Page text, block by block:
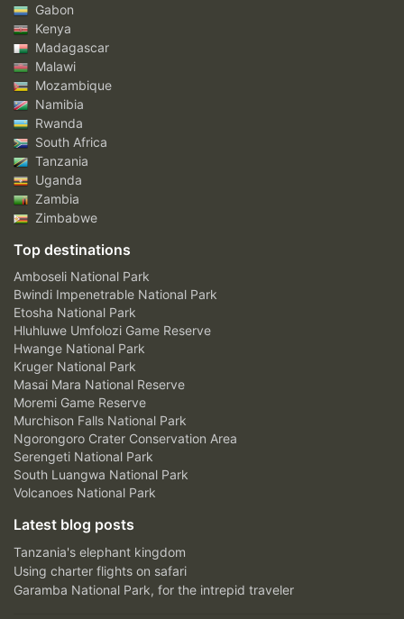
Gabon
Kenya
Madagascar
Malawi
Mozambique
Namibia
Rwanda
South Africa
Tanzania
Uganda
Zambia
Zimbabwe
Top destinations
Amboseli National Park
Bwindi Impenetrable National Park
Etosha National Park
Hluhluwe Umfolozi Game Reserve
Hwange National Park
Kruger National Park
Masai Mara National Reserve
Moremi Game Reserve
Murchison Falls National Park
Ngorongoro Crater Conservation Area
Serengeti National Park
South Luangwa National Park
Volcanoes National Park
Latest blog posts
Tanzania's elephant kingdom
Using charter flights on safari
Garamba National Park, for the intrepid traveler